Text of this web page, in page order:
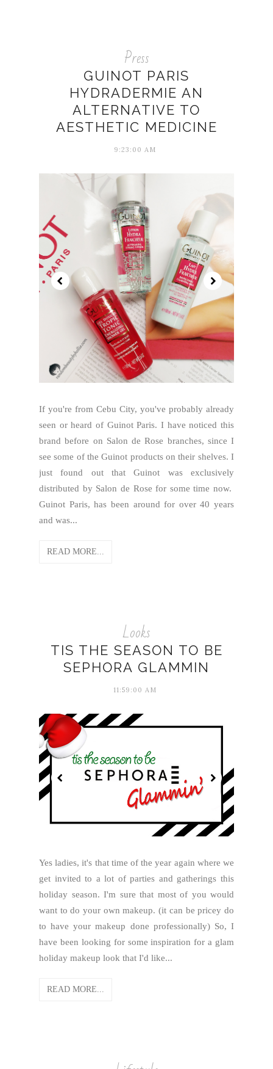
Press
GUINOT PARIS
HYDRADERMIE AN
ALTERNATIVE TO
AESTHETIC MEDICINE
9:23:00 AM
If you're from Cebu City, you've probably already
seen or heard of Guinot Paris. I have noticed this
brand before on Salon de Rose branches, since I
see some of the Guinot products on their shelves. I
just found out that Guinot was exclusively
distributed by Salon de Rose for some time now.
Guinot Paris, has been around for over 40 years
and was...
READ MORE...
Looks
TIS THE SEASON TO BE
SEPHORA GLAMMIN
11:59:00 AM
Yes ladies, it's that time of the year again where we
get invited to a lot of parties and gatherings this
holiday season. I'm sure that most of you would
want to do your own makeup. (it can be pricey do
to have your makeup done professionally) So, I
have been looking for some inspiration for a glam
holiday makeup look that I'd like...
READ MORE...